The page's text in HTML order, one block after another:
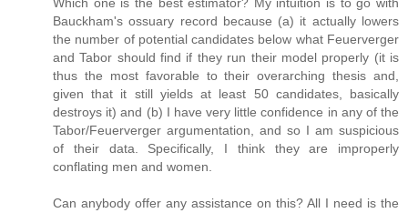
Bauckham's ossuary record because (a) it actually lowers
the number of potential candidates below what Feuerverger
and Tabor should find if they run their model properly (it is
thus the most favorable to their overarching thesis and,
given that it still yields at least 50 candidates, basically
destroys it) and (b) I have very little confidence in any of the
Tabor/Feuerverger argumentation, and so I am suspicious
of their data. Specifically, I think they are improperly
conflating men and women.
Can anybody offer any assistance on this? All I need is the